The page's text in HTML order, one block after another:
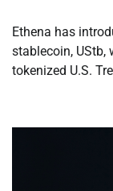
Ethena has
stablecoin, UStb,
tokenized U.S.